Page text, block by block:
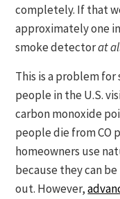
completely. If that
approximately one
smoke detectorat
This is a problem for
people in the U.S.
carbon monoxide
people die from CO
homeowners use
because they can
out. However,